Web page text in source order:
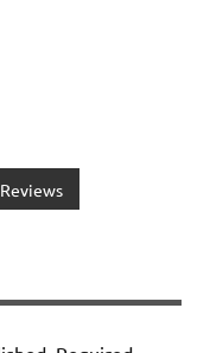
Reviews